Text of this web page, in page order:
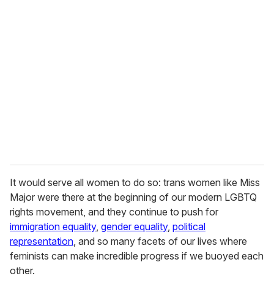
It would serve all women to do so: trans women like Miss
Major were there at the beginning of our modern LGBTQ
rights movement, and they continue to push for
immigration equality, gender equality, political
representation, and so many facets of our lives where
feminists can make incredible progress if we buoyed each
other.